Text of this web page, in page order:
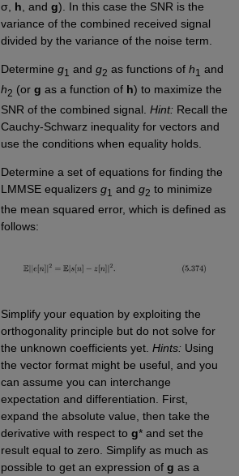
σ, h , and g). In this case the SNR is the
variance of the combined received signal
divided by the variance of the noise term.
Determine g1 and g2 as functions of h1 and
h2 (or g as a function of h) to maximize the
SNR of the combined signal. Hint:Recall the
Cauchy-Schwarz inequality for vectors and
use the conditions when equality holds.
Determine a set of equations for finding the
LMMSE equalizers g1 and g2 to minimize
the mean squared error, which is defined as
follows:
Simplify your equation by exploiting the
orthogonality principle but do not solve for
the unknown coefficients yet. Hints:Using
the vector format might be useful, and you
can assume you can interchange
expectation and differentiation. First,
expand the absolute value, then take the
derivative with respect to g* and set the
result equal to zero. Simplify as much as
possible to get an expression of g as a